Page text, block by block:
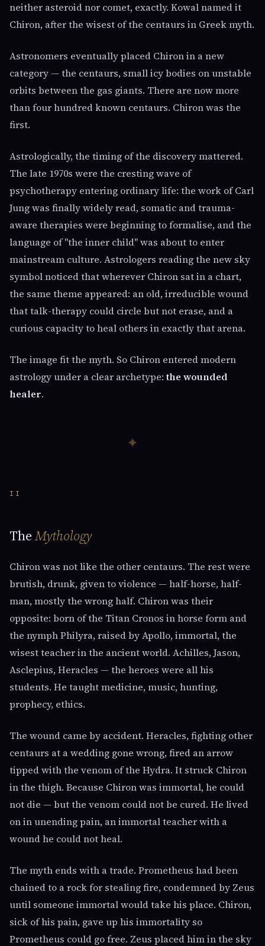
neither asteroid nor comet, exactly. Kowal named it
Chiron, after the wisest of the centaurs in Greek myth.
Astronomers eventually placed Chiron in a new
category — the centaurs, small icy bodies on unstable
orbits between the gas giants. There are now more
than four hundred known centaurs. Chiron was the
first.
Astrologically, the timing of the discovery mattered.
The late 1970s were the cresting wave of
psychotherapy entering ordinary life: the work of Carl
Jung was finally widely read, somatic and trauma-
aware therapies were beginning to formalise, and the
language of "the inner child" was about to enter
mainstream culture. Astrologers reading the new sky
symbol noticed that wherever Chiron sat in a chart,
the same theme appeared: an old, irreducible wound
that talk-therapy could circle but not erase, and a
curious capacity to heal others in exactly that arena.
The image fit the myth. So Chiron entered modern
astrology under a clear archetype:the wounded
healer.
✦
II
The Mythology
Chiron was not like the other centaurs. The rest were
brutish, drunk, given to violence — half-horse, half-
man, mostly the wrong half. Chiron was their
opposite: born of the Titan Cronos in horse form and
the nymph Philyra, raised by Apollo, immortal, the
wisest teacher in the ancient world. Achilles, Jason,
Asclepius, Heracles — the heroes were all his
students. He taught medicine, music, hunting,
prophecy, ethics.
The wound came by accident. Heracles, fighting other
centaurs at a wedding gone wrong, fired an arrow
tipped with the venom of the Hydra. It struck Chiron
in the thigh. Because Chiron was immortal, he could
not die — but the venom could not be cured. He lived
on in unending pain, an immortal teacher with a
wound he could not heal.
The myth ends with a trade. Prometheus had been
chained to a rock for stealing fire, condemned by Zeus
until someone immortal would take his place. Chiron,
sick of his pain, gave up his immortality so
Prometheus could go free. Zeus placed him in the sky